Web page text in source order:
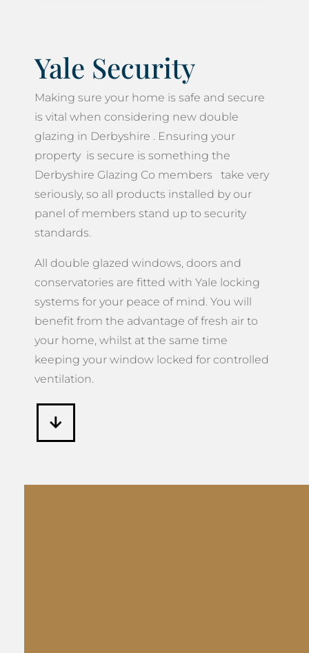
Yale Security
Making sure your home is safe and secure
is vital when considering new double
glazing in Derbyshire . Ensuring your
property is secure is something the
Derbyshire Glazing Co members take very
seriously, so all products installed by our
panel of members stand up to security
standards.
All double glazed windows, doors and
conservatories are fitted with Yale locking
systems for your peace of mind. You will
benefit from the advantage of fresh air to
your home, whilst at the same time
keeping your window locked for controlled
ventilation.